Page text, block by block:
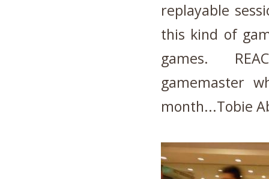
replayable
this kind of
games.
gamemaster
month...Tobie